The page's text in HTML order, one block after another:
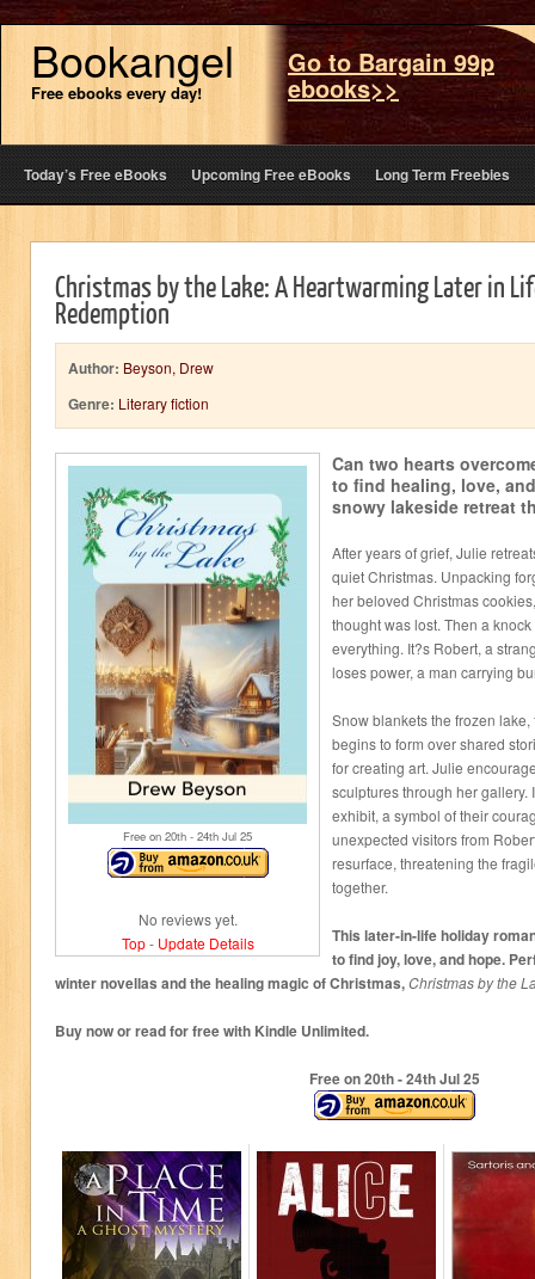
Bookangel
Free ebooks every day!
Go to Bargain 99p
ebooks>>
Today’s Free eBooks Upcoming Free eBooks Long Term Freebies
Christmas by the Lake: A Heartwarming Later in
Redemption
Author: Beyson, Drew
Genre: Literary fiction
Free on 20th - 24th Jul 25
No reviews yet.
Top- Update Details
Can two hearts
to find healing, love,
snowy lakeside retreat
After years of grief, Julie
quiet Christmas. Unpacking
her beloved Christmas
thought was lost. Then a
everything. It?s Robert, a
loses power, a man carrying
Snow blankets the frozen
begins to form over shared
for creating art. Julie
sculptures through her gallery.
exhibit, a symbol of their
unexpected visitors from
resurface, threatening the
together.
This later-in-life holiday
to find joy, love, and hope.
winter novellas and the healing magic of Christmas,Christmas by the
Buy now or read for free with Kindle Unlimited.
Free on 20th- 24thJul 25